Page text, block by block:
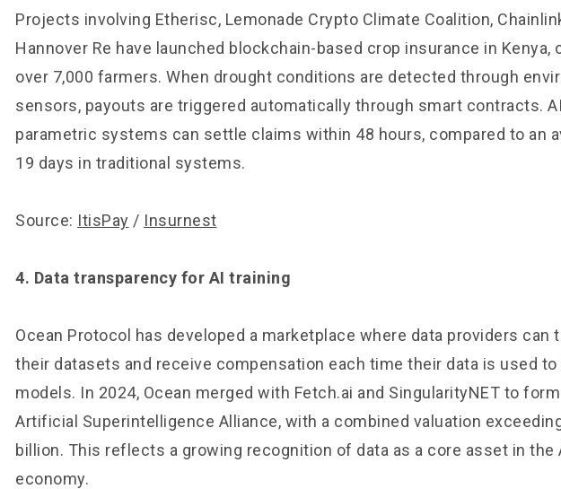
Projects involving Etherisc, Lemonade Crypto Climate Coalition,
Hannover Re have launched blockchain-based crop insurance in Kenya,
over 7,000 farmers. When drought conditions are detected through
sensors, payouts are triggered automatically through smart contracts.
parametric systems can settle claims within 48 hours, compared to an
19 days in traditional systems.
Source: ItisPay / Insurnest
4. Data transparency for AI training
Ocean Protocol has developed a marketplace where data providers can
their datasets and receive compensation each time their data is used to
models. In 2024, Ocean merged with Fetch.ai and SingularityNET to
Artificial Superintelligence Alliance, with a combined valuation
billion. This reflects a growing recognition of data as a core asset in the
economy.